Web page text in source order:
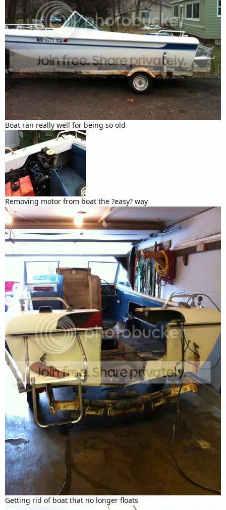
Boat ran really well for being so old
Removing motor from boat the ?easy? way
Getting rid of boat that no longer floats